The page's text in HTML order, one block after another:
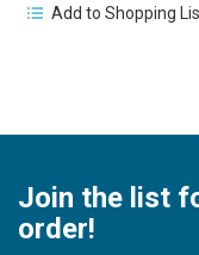
Add to Shopping
Join the list
order!